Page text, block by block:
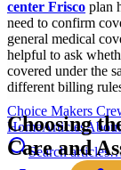
Choice Makers
HomeArticlesAbout
Search
center Frisco plan
need to confirm
general medical
helpful to ask
covered under the
different billing
Choosing
Care and